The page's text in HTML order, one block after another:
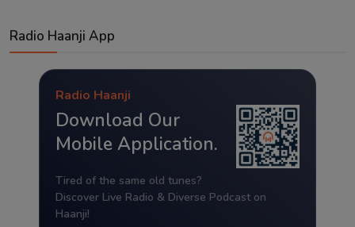
Radio Haanji App
Radio Haanji
Download Our
Mobile Application.
Tired of the same old tunes?
Discover Live Radio & Diverse Podcast on
Haanji!